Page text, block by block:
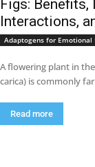
Figs: Benefits,
Interactions,
Adaptogens for Emotional
A flowering plant in
carica) is commonly
Read more